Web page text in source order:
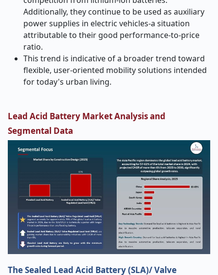
Additionally, they continue to be used as auxiliary
power supplies in electric vehicles-a situation
attributable to their good performance-to-price
ratio.
This trend is indicative of a broader trend toward
flexible, user-oriented mobility solutions intended
for today's urban living.
Lead Acid Battery Market Analysis and
Segmental Data
The Sealed Lead Acid Battery (SLA)/ Valve